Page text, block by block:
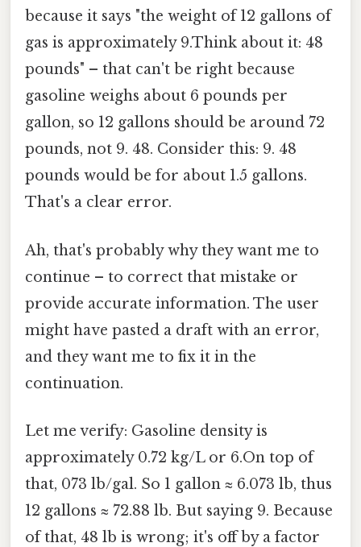
because it says "the weight of 12 gallons of
gas is approximately 9.Think about it: 48
pounds" – that can't be right because
gasoline weighs about 6 pounds per
gallon, so 12 gallons should be around 72
pounds, not 9. 48. Consider this: 9. 48
pounds would be for about 1.5 gallons.
That's a clear error.
Ah, that's probably why they want me to
continue – to correct that mistake or
provide accurate information. The user
might have pasted a draft with an error,
and they want me to fix it in the
continuation.
Let me verify: Gasoline density is
approximately 0.72 kg/L or 6.On top of
that, 073 lb/gal. So 1 gallon ≈ 6.073 lb, thus
12 gallons ≈ 72.88 lb. But saying 9. Because
of that, 48 lb is wrong; it's off by a factor